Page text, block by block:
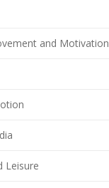
and Motivation
Leisure